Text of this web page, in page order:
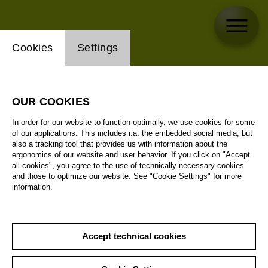
Website cookie setting
Cookies Settings
OUR COOKIES
In order for our website to function optimally, we use cookies for some
of our applications. This includes i.a. the embedded social media, but
also a tracking tool that provides us with information about the
ergonomics of our website and user behavior. If you click on "Accept
all cookies", you agree to the use of technically necessary cookies
and those to optimize our website. See "Cookie Settings" for more
information.
Accept technical cookies